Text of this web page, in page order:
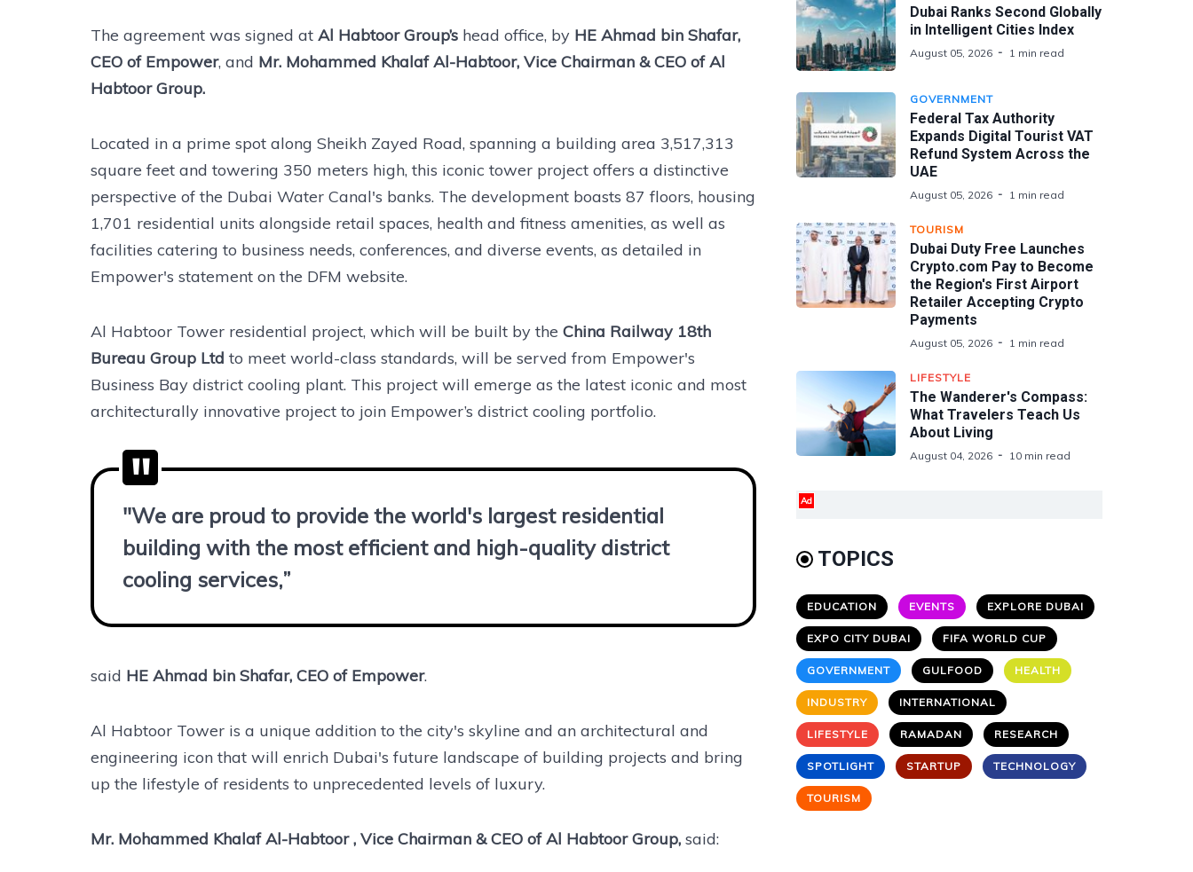
The agreement was signed at Al Habtoor Group’s head office, by HE Ahmad bin Shafar,
CEO of Empower, and Mr. Mohammed Khalaf Al-Habtoor, Vice Chairman & CEO of Al
Habtoor Group.
Located in a prime spot along Sheikh Zayed Road, spanning a building area 3,517,313
square feet and towering 350 meters high, this iconic tower project offers a distinctive
perspective of the Dubai Water Canal's banks. The development boasts 87 floors, housing
1,701 residential units alongside retail spaces, health and fitness amenities, as well as
facilities catering to business needs, conferences, and diverse events, as detailed in
Empower's statement on the DFM website.
Al Habtoor Tower residential project, which will be built by the China Railway 18th
Bureau Group Ltd to meet world-class standards, will be served from Empower's
Business Bay district cooling plant. This project will emerge as the latest iconic and most
architecturally innovative project to join Empower’s district cooling portfolio.
"We are proud to provide the world's largest residential
building with the most efficient and high-quality district
cooling services,”
said HE Ahmad bin Shafar, CEO of Empower.
Al Habtoor Tower is a unique addition to the city's skyline and an architectural and
engineering icon that will enrich Dubai's future landscape of building projects and bring
up the lifestyle of residents to unprecedented levels of luxury.
Mr. Mohammed Khalaf Al-Habtoor , Vice Chairman & CEO of Al Habtoor Group, said:
Dubai Ranks Second Globally
in Intelligent Cities Index
August 05, 2026 1 min read
GOVERNMENT
Federal Tax Authority
Expands Digital Tourist VAT
Refund System Across the
UAE
August 05, 2026 1 min read
TOURISM
Dubai Duty Free Launches
Crypto.com Pay to Become
the Region's First Airport
Retailer Accepting Crypto
Payments
August 05, 2026 1 min read
LIFESTYLE
The Wanderer's Compass:
What Travelers Teach Us
About Living
August 04, 2026 10 min read
Ad
TOPICS
EDUCATION EVENTS EXPLORE DUBAI
EXPO CITY DUBAI FIFA WORLD CUP
GOVERNMENT GULFOOD HEALTH
INDUSTRY INTERNATIONAL
LIFESTYLE RAMADAN RESEARCH
SPOTLIGHT STARTUP TECHNOLOGY
TOURISM